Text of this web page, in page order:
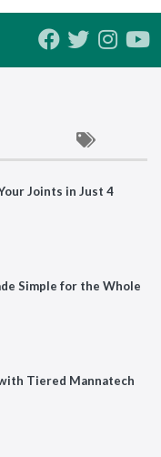
Joints in Just 4
Simple for the Whole
Tiered Mannatech